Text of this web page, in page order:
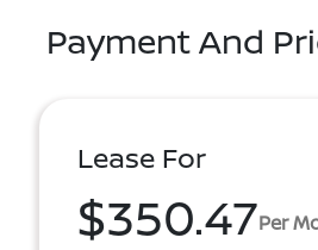
Payment And
Lease For
$350.47Per